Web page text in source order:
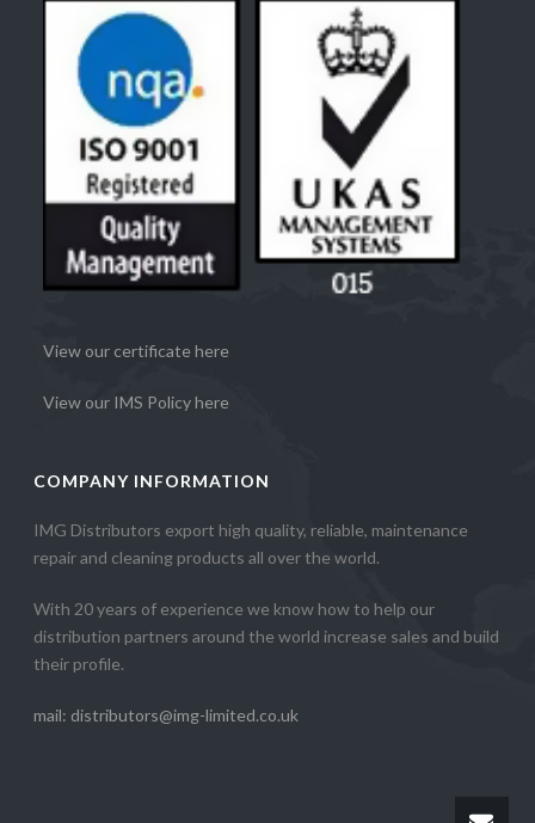
View our certificate here
View our IMS Policy here
COMPANY INFORMATION
IMG Distributors export high quality, reliable, maintenance
repair and cleaning products all over the world.
With 20 years of experience we know how to help our
distribution partners around the world increase sales and build
their profile.
mail: distributors@img-limited.co.uk